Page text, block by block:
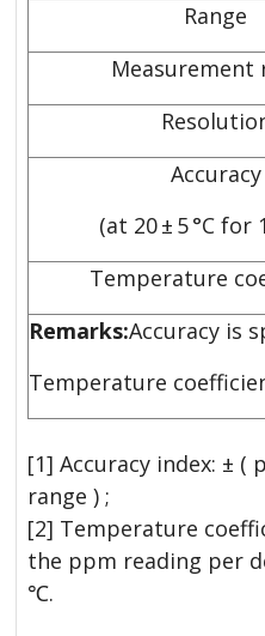
Range
Measurement
Accuracy
(at 20 ± 5 °C for
Temperature
Remarks:Accuracy is
Temperature
[1] Accuracy index: ±
range ) ;
[2] Temperature
the ppm reading per
℃.